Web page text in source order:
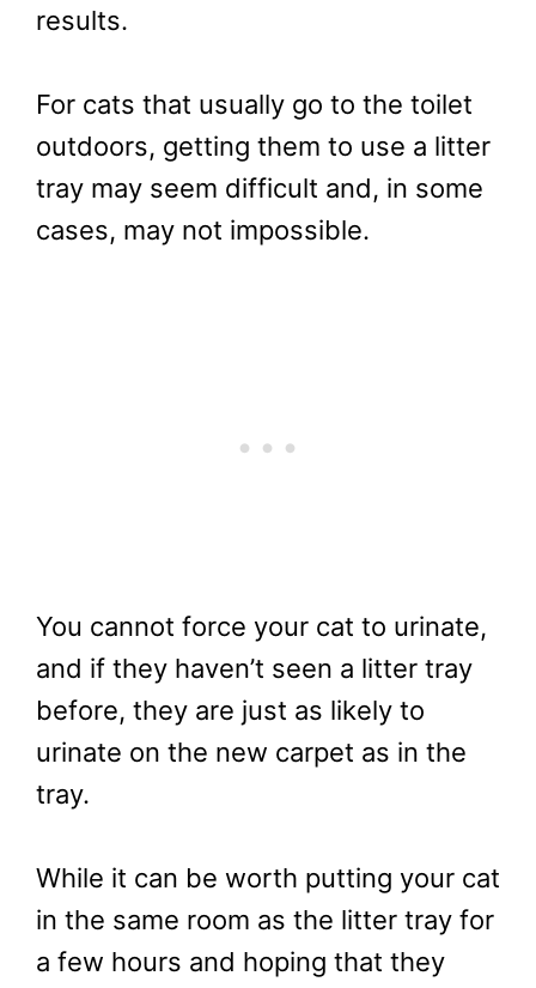
results.
For cats that usually go to the toilet
outdoors, getting them to use a litter
tray may seem difficult and, in some
cases, may not impossible.
You cannot force your cat to urinate,
and if they haven’t seen a litter tray
before, they are just as likely to
urinate on the new carpet as in the
tray.
While it can be worth putting your cat
in the same room as the litter tray for
a few hours and hoping that they